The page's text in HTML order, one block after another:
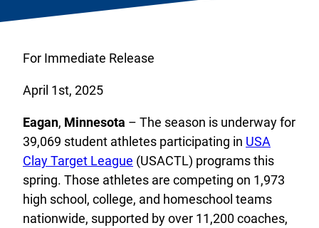
For Immediate Release
April 1st, 2025
Eagan, Minnesota – The season is underway for
39,069 student athletes participating in USA
Clay Target League (USACTL) programs this
spring. Those athletes are competing on 1,973
high school, college, and homeschool teams
nationwide, supported by over 11,200 coaches,